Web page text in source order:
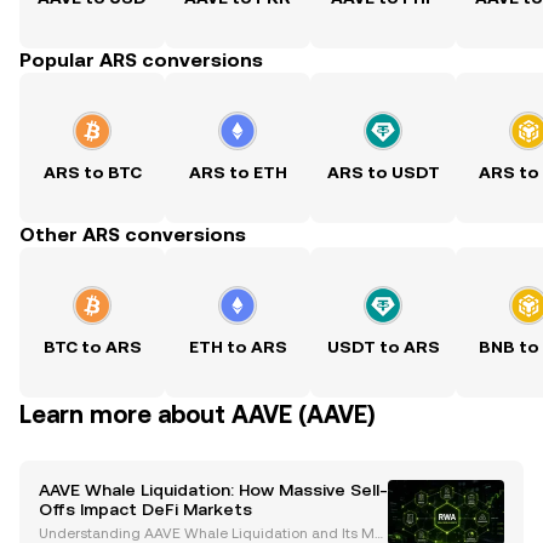
Popular ARS conversions
ARS to BTC ARS to ETH ARS to USDT ARS to
Other ARS conversions
BTC to ARS ETH to ARS USDT to ARS BNB to
Learn more about AAVE (AAVE)
AAVE Whale Liquidation: How Massive Sell-
Offs Impact DeFi Markets
Understanding AAVE Whale Liquidation and Its Mar